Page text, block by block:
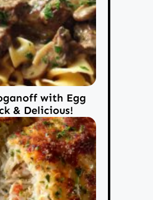
with Egg
& Delicious!